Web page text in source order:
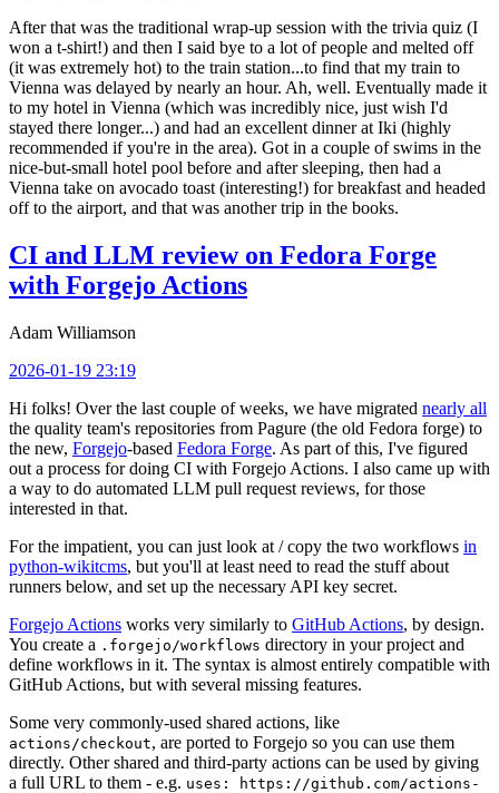
After that was the traditional wrap-up session with the trivia quiz (I
won a t-shirt!) and then I said bye to a lot of people and melted off
(it was extremely hot) to the train station...to find that my train to
Vienna was delayed by nearly an hour. Ah, well. Eventually made it
to my hotel in Vienna (which was incredibly nice, just wish I'd
stayed there longer...) and had an excellent dinner at Iki (highly
recommended if you're in the area). Got in a couple of swims in the
nice-but-small hotel pool before and after sleeping, then had a
Vienna take on avocado toast (interesting!) for breakfast and headed
off to the airport, and that was another trip in the books.
CI and LLM review on Fedora Forge
with Forgejo Actions
Adam Williamson
2026-01-19 23:19
Hi folks! Over the last couple of weeks, we have migrated nearly all
the quality team's repositories from Pagure (the old Fedora forge) to
the new, Forgejo-based Fedora Forge. As part of this, I've figured
out a process for doing CI with Forgejo Actions. I also came up with
a way to do automated LLM pull request reviews, for those
interested in that.
For the impatient, you can just look at / copy the two workflows in
python-wikitcms, but you'll at least need to read the stuff about
runners below, and set up the necessary API key secret.
Forgejo Actions works very similarly to GitHub Actions, by design.
You create a .forgejo/workflows directory in your project and
define workflows in it. The syntax is almost entirely compatible with
GitHub Actions, but with several missing features.
Some very commonly-used shared actions, like
actions/checkout, are ported to Forgejo so you can use them
directly. Other shared and third-party actions can be used by giving
a full URL to them - e.g. uses: https://github.com/actions-